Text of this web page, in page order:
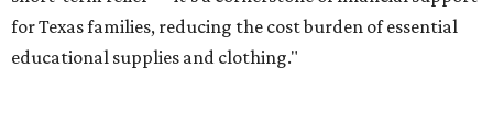
for Texas families, reducing the cost burden of essential
educational supplies and clothing."